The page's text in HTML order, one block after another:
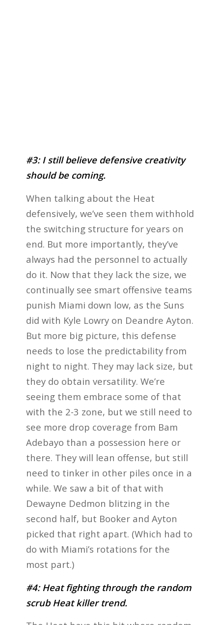
#3: I still believe defensive creativity
should be coming.
When talking about the Heat
defensively, we’ve seen them withhold
the switching structure for years on
end. But more importantly, they’ve
always had the personnel to actually
do it. Now that they lack the size, we
continually see smart offensive teams
punish Miami down low, as the Suns
did with Kyle Lowry on Deandre Ayton.
But more big picture, this defense
needs to lose the predictability from
night to night. They may lack size, but
they do obtain versatility. We’re
seeing them embrace some of that
with the 2-3 zone, but we still need to
see more drop coverage from Bam
Adebayo than a possession here or
there. They will lean offense, but still
need to tinker in other piles once in a
while. We saw a bit of that with
Dewayne Dedmon blitzing in the
second half, but Booker and Ayton
picked that right apart. (Which had to
do with Miami’s rotations for the
most part.)
#4: Heat fighting through the random
scrub Heat killer trend.